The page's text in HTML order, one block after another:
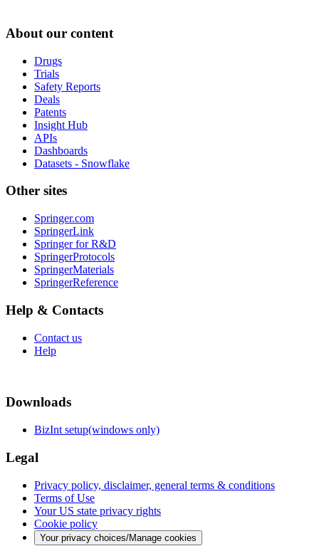
About our content
Drugs
Trials
Safety Reports
Deals
Patents
Insight Hub
APIs
Dashboards
Datasets - Snowflake
Other sites
Springer.com
SpringerLink
Springer for R&D
SpringerProtocols
SpringerMaterials
SpringerReference
Help & Contacts
Contact us
Help
Downloads
BizInt setup(windows only)
Legal
Privacy policy, disclaimer, general terms & conditions
Terms of Use
Your US state privacy rights
Cookie policy
Your privacy choices/Manage cookies